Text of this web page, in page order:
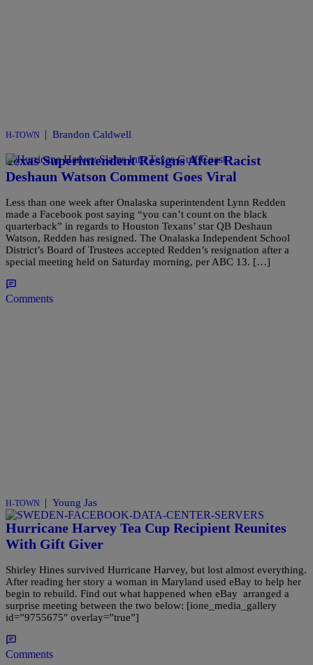
H-TOWN | Brandon Caldwell
Texas Superintendent Resigns After Racist
Deshaun Watson Comment Goes Viral
Less than one week after Onalaska superintendent Lynn Redden
made a Facebook post saying “you can’t count on the black
quarterback” in regards to Houston Texans’ star QB Deshaun
Watson, Redden has resigned. The Onalaska Independent School
District’s Board of Trustees accepted Redden’s resignation after a
special meeting held on Saturday morning, per ABC 13. […]
Comments
H-TOWN | Young Jas
Hurricane Harvey Tea Cup Recipient Reunites
With Gift Giver
Shirley Hines survived Hurricane Harvey, but lost almost everything.
After reading her story a woman in Maryland used eBay to help her
begin to rebuild. Find out what happened when eBay arranged a
surprise meeting between the two below: [ione_media_gallery
id=”9755675″ overlay=”true”]
Comments